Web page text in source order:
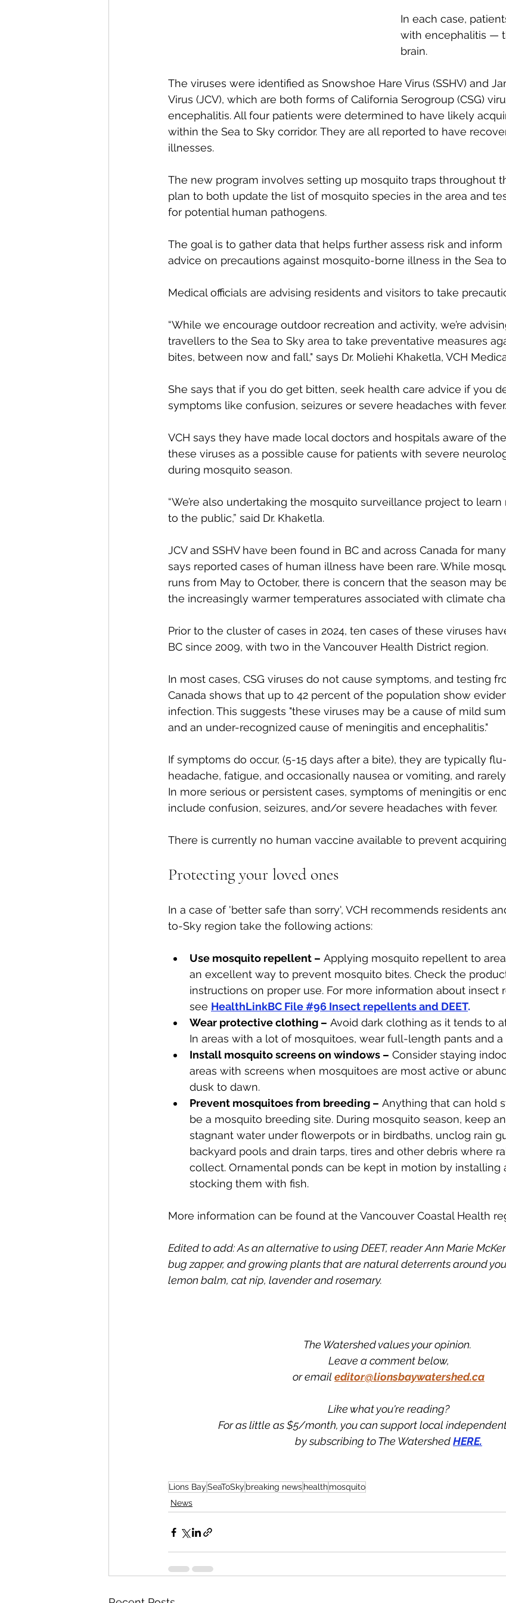
In each case,
with encephalitis —
brain.
The viruses were identified as Snowshoe Hare Virus (SSHV) and
Virus (JCV), which are both forms of California Serogroup (CSG)
encephalitis. All four patients were determined to have likely
within the Sea to Sky corridor. They are all reported to have
illnesses.
The new program involves setting up mosquito traps throughout
plan to both update the list of mosquito species in the area and
for potential human pathogens.
The goal is to gather data that helps further assess risk and inform
advice on precautions against mosquito-borne illness in the Sea
Medical officials are advising residents and visitors to take
“While we encourage outdoor recreation and activity, we’re
travellers to the Sea to Sky area to take preventative measures
bites, between now and fall," says Dr. Moliehi Khaketla, VCH
She says that if you do get bitten, seek health care advice if you
symptoms like confusion, seizures or severe headaches with fever.
VCH says they have made local doctors and hospitals aware of
these viruses as a possible cause for patients with severe
during mosquito season.
“We’re also undertaking the mosquito surveillance project to
to the public,” said Dr. Khaketla.
JCV and SSHV have been found in BC and across Canada for
says reported cases of human illness have been rare. While
runs from May to October, there is concern that the season may
the increasingly warmer temperatures associated with climate
Prior to the cluster of cases in 2024, ten cases of these viruses
BC since 2009, with two in the Vancouver Health District region.
In most cases, CSG viruses do not cause symptoms, and testing
Canada shows that up to 42 percent of the population show
infection. This suggests "these viruses may be a cause of mild
and an under-recognized cause of meningitis and encephalitis."
If symptoms do occur, (5-15 days after a bite), they are typically
headache, fatigue, and occasionally nausea or vomiting, and
In more serious or persistent cases, symptoms of meningitis or
include confusion, seizures, and/or severe headaches with fever.
There is currently no human vaccine available to prevent acquiring
Protecting your loved ones
In a case of 'better safe than sorry', VCH recommends residents
to-Sky region take the following actions:
Use mosquito repellent – Applying mosquito repellent to
an excellent way to prevent mosquito bites. Check the
instructions on proper use. For more information about insect
see HealthLinkBC File #96 Insect repellents and DEET.
Wear protective clothing – Avoid dark clothing as it tends to
In areas with a lot of mosquitoes, wear full-length pants and
Install mosquito screens on windows – Consider staying
areas with screens when mosquitoes are most active or
dusk to dawn.
Prevent mosquitoes from breeding – Anything that can hold
be a mosquito breeding site. During mosquito season, keep
stagnant water under flowerpots or in birdbaths, unclog rain
backyard pools and drain tarps, tires and other debris where
collect. Ornamental ponds can be kept in motion by installing
stocking them with fish.
More information can be found at the Vancouver Coastal Health
Edited to add: As an alternative to using DEET, reader Ann Marie
bug zapper, and growing plants that are natural deterrents around
lemon balm, cat nip, lavender and rosemary.
The Watershed values your opinion.
Leave a comment below,
or email editor@lionsbaywatershed.ca
Like what you're reading?
For as little as $5/month, you can support local
by subscribing to The Watershed HERE.
Lions BaySeaToSky breaking newshealthmosquito
News